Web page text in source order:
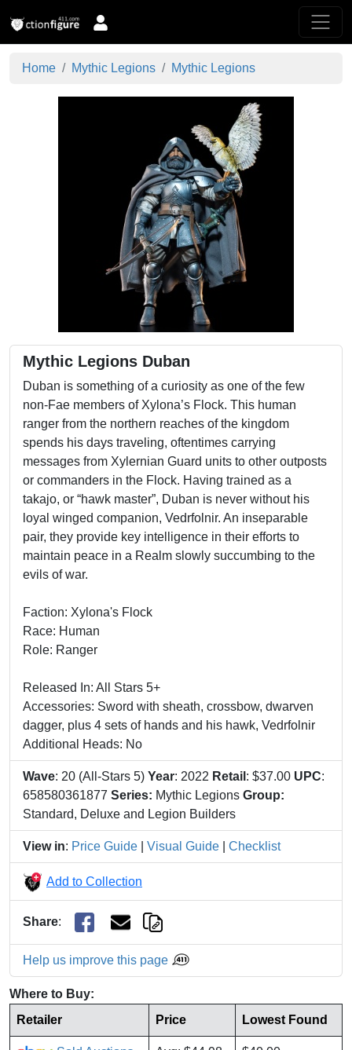
Home Mythic Legions Mythic Legions
Mythic Legions Duban
Duban is something of a curiosity as one of the few
non-Fae members of Xylona’s Flock. This human
ranger from the northern reaches of the kingdom
spends his days traveling, oftentimes carrying
messages from Xylernian Guard units to other outposts
or commanders in the Flock. Having trained as a
takajo, or “hawk master”, Duban is never without his
loyal winged companion, Vedrfolnir. An inseparable
pair, they provide key intelligence in their efforts to
maintain peace in a Realm slowly succumbing to the
evils of war.
Faction: Xylona's Flock
Race: Human
Role: Ranger
Released In: All Stars 5+
Accessories: Sword with sheath, crossbow, dwarven
dagger, plus 4 sets of hands and his hawk, Vedrfolnir
Additional Heads: No
Wave: 20 (All-Stars 5) Year: 2022 Retail : $37.00 UPC:
658580361877 Series: Mythic Legions Group:
Standard, Deluxe and Legion Builders
View in: Price Guide Visual Guide Checklist
Add to Collection
Share:
Help us improve this page
Where to Buy:
Retailer
Price Lowest Found